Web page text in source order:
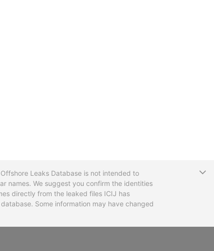
Leaks Database is not intended to
names. We suggest you confirm the identities
directly from the leaked files ICIJ has
Some information may have changed